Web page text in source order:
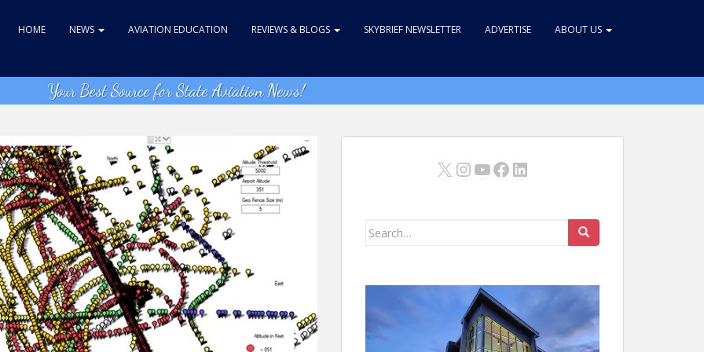
HOME NEWS AVIATION EDUCATION REVIEWS & BLOGS SKYBRIEF NEWSLETTER ADVERTISE ABOUT US
Your Best Source for State Aviation News!
X Instagram
YouTube
Facebook
LinkedIn
Search